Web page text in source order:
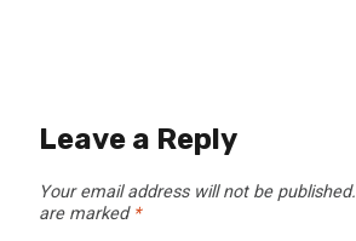
Leave a Reply
Your email address will not be published.
are marked *